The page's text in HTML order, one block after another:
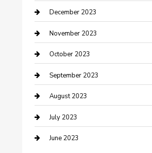
Custom Window Covering
Damage Restoration
Dance School
Dance Studio
Dental Care
Dentist
Digital Marketing
December 2023
November 2023
October 2023
September 2023
August 2023
July 2023
June 2023